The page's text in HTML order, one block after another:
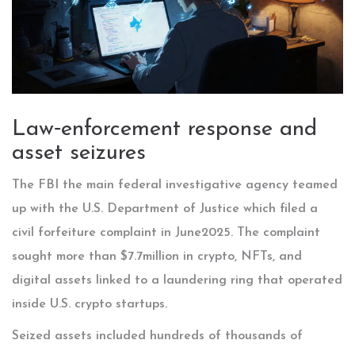
Law‑enforcement response and
asset seizures
The FBI the main federal investigative agency teamed
up with the U.S. Department of Justice which filed a
civil forfeiture complaint in June2025. The complaint
sought more than $7.7million in crypto, NFTs, and
digital assets linked to a laundering ring that operated
inside U.S. crypto startups.
Seized assets included hundreds of thousands of